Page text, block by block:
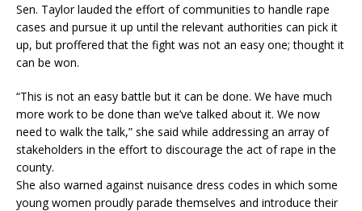
Sen. Taylor lauded the effort of communities to handle rape
cases and pursue it up until the relevant authorities can pick it
up, but proffered that the fight was not an easy one; thought it
can be won.
“This is not an easy battle but it can be done. We have much
more work to be done than we’ve talked about it. We now
need to walk the talk,” she said while addressing an array of
stakeholders in the effort to discourage the act of rape in the
county.
She also warned against nuisance dress codes in which some
young women proudly parade themselves and introduce their